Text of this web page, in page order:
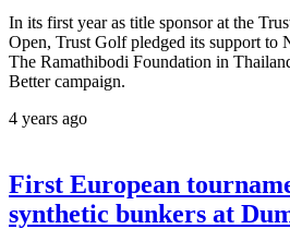
In its first year as title sponsor at the
Open, Trust Golf pledged its support to
The Ramathibodi Foundation in
Better campaign.
4 years ago
First European
synthetic bunkers at